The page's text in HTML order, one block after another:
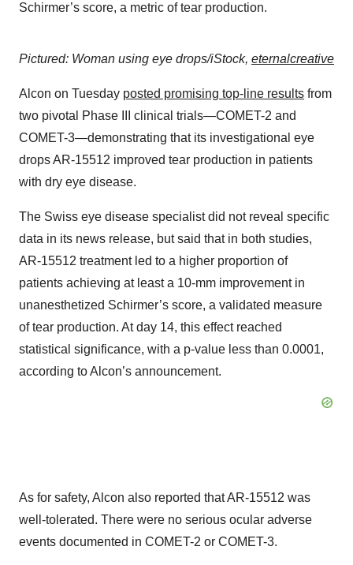
Schirmer’s score, a metric of tear production.
Pictured: Woman using eye drops/iStock, eternalcreative
Alcon on Tuesday posted promising top-line results from
two pivotal Phase III clinical trials—COMET-2 and
COMET-3—demonstrating that its investigational eye
drops AR-15512 improved tear production in patients
with dry eye disease.
The Swiss eye disease specialist did not reveal specific
data in its news release, but said that in both studies,
AR-15512 treatment led to a higher proportion of
patients achieving at least a 10-mm improvement in
unanesthetized Schirmer’s score, a validated measure
of tear production. At day 14, this effect reached
statistical significance, with a p-value less than 0.0001,
according to Alcon’s announcement.
As for safety, Alcon also reported that AR-15512 was
well-tolerated. There were no serious ocular adverse
events documented in COMET-2 or COMET-3.